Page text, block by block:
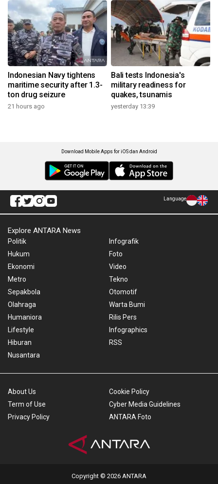
Indonesian Navy tightens
maritime security after 1.3-
ton drug seizure
21 hours ago
Bali tests Indonesia's
military readiness for
quakes, tsunamis
yesterday 13:39
Download Mobile Apps for iOS dan Android
Language
Explore ANTARA News
Politik
Hukum
Ekonomi
Metro
Sepakbola
Olahraga
Humaniora
Lifestyle
Hiburan
Nusantara
Infografik
Foto
Video
Tekno
Otomotif
Warta Bumi
Rilis Pers
Infographics
RSS
About Us
Term of Use
Privacy Policy
Cookie Policy
Cyber Media Guidelines
ANTARA Foto
Copyright © 2026 ANTARA